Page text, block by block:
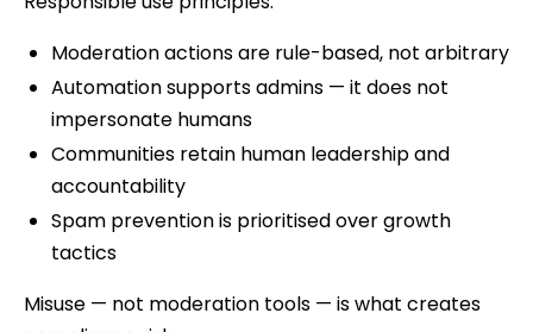
Moderation actions are rule-based, not arbitrary
Automation supports admins — it does not
impersonate humans
Communities retain human leadership and
accountability
Spam prevention is prioritised over growth
tactics
Misuse — not moderation tools — is what creates